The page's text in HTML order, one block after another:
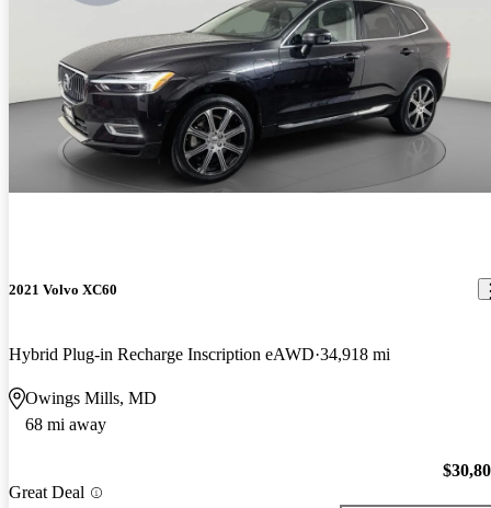
2021 Volvo XC60
Hybrid Plug-in Recharge Inscription eAWD 34,918 mi
Owings Mills, MD
68 mi away
Great Deal